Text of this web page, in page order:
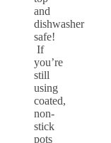
and
dishwasher
safe!
If
you’re
still
using
coated,
non-
stick
pots